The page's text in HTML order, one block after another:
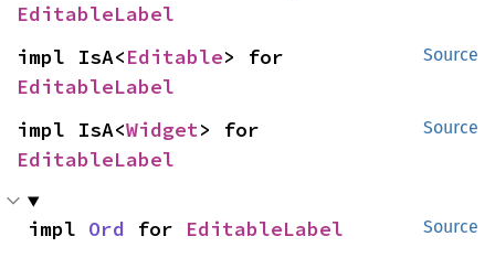
EditableLabel
Source
impl IsA<Editable
EditableLabel
Source
impl IsA<Widget
EditableLabel
Source
impl Ord for EditableLabel